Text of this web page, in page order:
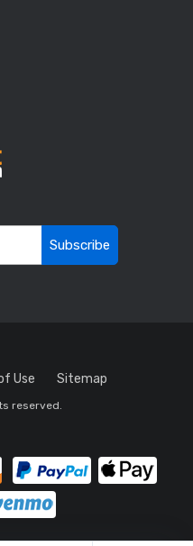
Subscribe
Use Sitemap
reserved.